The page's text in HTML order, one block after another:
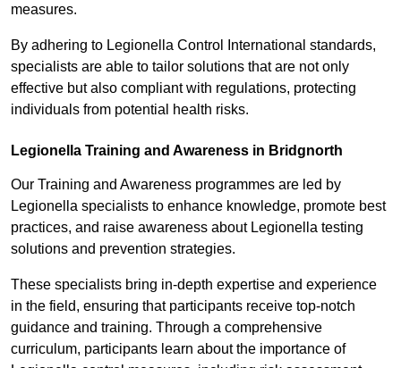
measures.
By adhering to Legionella Control International standards,
specialists are able to tailor solutions that are not only
effective but also compliant with regulations, protecting
individuals from potential health risks.
Legionella Training and Awareness in Bridgnorth
Our Training and Awareness programmes are led by
Legionella specialists to enhance knowledge, promote best
practices, and raise awareness about Legionella testing
solutions and prevention strategies.
These specialists bring in-depth expertise and experience
in the field, ensuring that participants receive top-notch
guidance and training. Through a comprehensive
curriculum, participants learn about the importance of